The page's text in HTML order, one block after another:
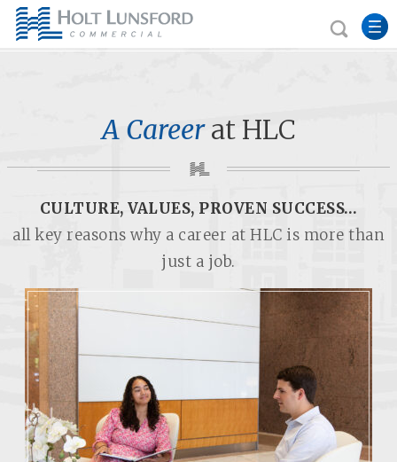
A Careerat HLC
CULTURE, VALUES, PROVEN SUCCESS…
all key reasons why a career at HLC is more than
just a job.